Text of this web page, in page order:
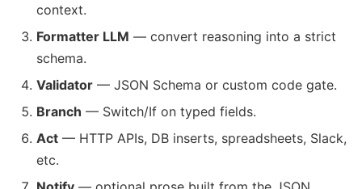
context.
Formatter LLM — convert reasoning into a strict
schema.
Validator — JSON Schema or custom code gate.
Branch — Switch/If on typed fields.
Act — HTTP APIs, DB inserts, spreadsheets, Slack,
etc.